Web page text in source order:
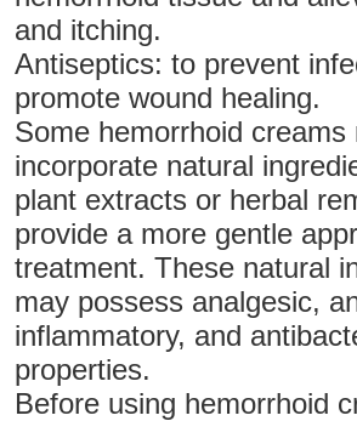
and itching.
Antiseptics: to prevent
promote wound healing.
Some hemorrhoid creams
incorporate natural
plant extracts or herbal
provide a more gentle
treatment. These natural
may possess analgesic,
inflammatory, and
properties.
Before using hemorrhoid